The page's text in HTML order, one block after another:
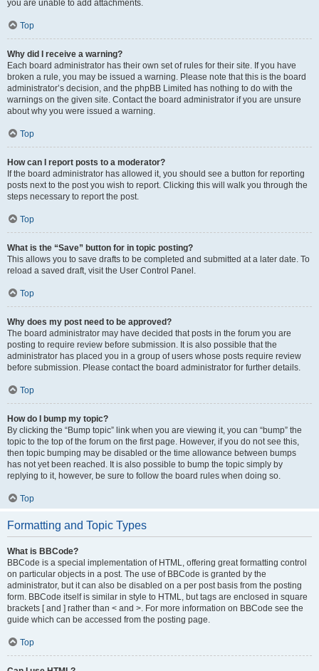
you are unable to add attachments.
Top
Why did I receive a warning?
Each board administrator has their own set of rules for their site. If you have
broken a rule, you may be issued a warning. Please note that this is the board
administrator’s decision, and the phpBB Limited has nothing to do with the
warnings on the given site. Contact the board administrator if you are unsure
about why you were issued a warning.
Top
How can I report posts to a moderator?
If the board administrator has allowed it, you should see a button for reporting
posts next to the post you wish to report. Clicking this will walk you through the
steps necessary to report the post.
Top
What is the “Save” button for in topic posting?
This allows you to save drafts to be completed and submitted at a later date. To
reload a saved draft, visit the User Control Panel.
Top
Why does my post need to be approved?
The board administrator may have decided that posts in the forum you are
posting to require review before submission. It is also possible that the
administrator has placed you in a group of users whose posts require review
before submission. Please contact the board administrator for further details.
Top
How do I bump my topic?
By clicking the “Bump topic” link when you are viewing it, you can “bump” the
topic to the top of the forum on the first page. However, if you do not see this,
then topic bumping may be disabled or the time allowance between bumps
has not yet been reached. It is also possible to bump the topic simply by
replying to it, however, be sure to follow the board rules when doing so.
Top
Formatting and Topic Types
What is BBCode?
BBCode is a special implementation of HTML, offering great formatting control
on particular objects in a post. The use of BBCode is granted by the
administrator, but it can also be disabled on a per post basis from the posting
form. BBCode itself is similar in style to HTML, but tags are enclosed in square
brackets [ and ] rather than < and >. For more information on BBCode see the
guide which can be accessed from the posting page.
Top